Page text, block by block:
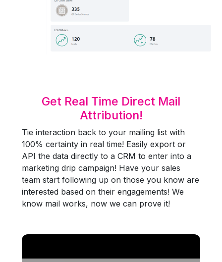
Get Real Time Direct Mail
Attribution!
Tie interaction back to your mailing list with
100% certainty in real time! Easily export or
API the data directly to a CRM to enter into a
marketing drip campaign! Have your sales
team start following up on those you know are
interested based on their engagements! We
know mail works, now we can prove it!